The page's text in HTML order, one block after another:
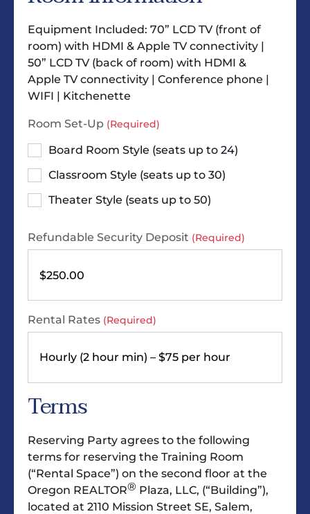
Equipment Included: 70” LCD TV (front of
room) with HDMI & Apple TV connectivity |
50” LCD TV (back of room) with HDMI &
Apple TV connectivity | Conference phone |
WIFI | Kitchenette
Room Set-Up (Required)
Board Room Style (seats up to 24)
Classroom Style (seats up to 30)
Theater Style (seats up to 50)
Refundable Security Deposit (Required)
Rental Rates (Required)
Terms
Reserving Party agrees to the following
terms for reserving the Training Room
(“Rental Space”) on the second floor at the
Oregon REALTOR® Plaza, LLC, (“Building”),
located at 2110 Mission Street SE, Salem,